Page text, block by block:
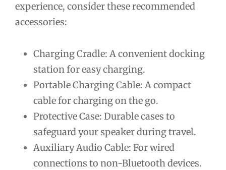
experience, consider these recommended
accessories:
Charging Cradle: A convenient docking
station for easy charging.
Portable Charging Cable: A compact
cable for charging on the go.
Protective Case: Durable cases to
safeguard your speaker during travel.
Auxiliary Audio Cable: For wired
connections to non-Bluetooth devices.